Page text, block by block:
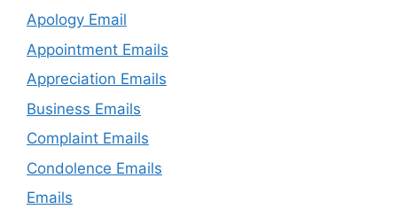
Apology Email
Appointment Emails
Appreciation Emails
Business Emails
Complaint Emails
Condolence Emails
Emails